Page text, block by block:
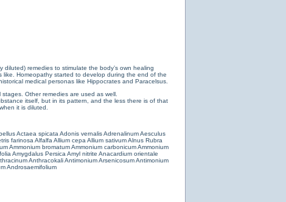
remedies to stimulate the body’s own healing
like. Homeopathy started to develop during the end of the
medical personas like Hippocrates and Paracelsus.
Other remedies are used as well.
itself, but in its pattern, and the less there is of that
it is diluted.
Actaea spicata Adonis vernalisAdrenalinumAesculus
farinosa Alfalfa Allium cepa Allium sativumAlnus Rubra
Ammonium bromatumAmmonium carbonicumAmmonium
Amygdalus Persica Amyl nitrite Anacardium orientale
AnthracokaliAntimonium ArsenicosumAntimonium
Androsaemifolium